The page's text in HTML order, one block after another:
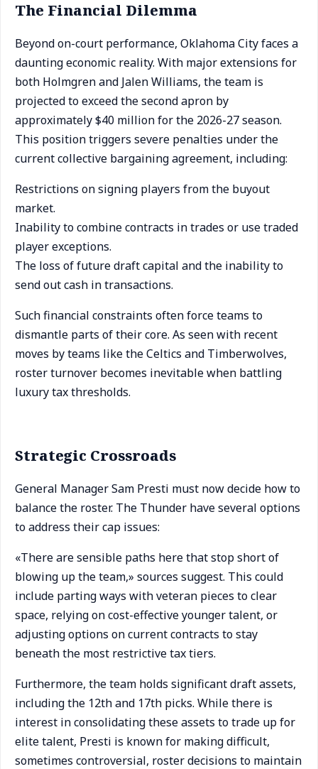
The Financial Dilemma
Beyond on-court performance, Oklahoma City faces a
daunting economic reality. With major extensions for
both Holmgren and Jalen Williams, the team is
projected to exceed the second apron by
approximately $40 million for the 2026-27 season.
This position triggers severe penalties under the
current collective bargaining agreement, including:
Restrictions on signing players from the buyout
market.
Inability to combine contracts in trades or use traded
player exceptions.
The loss of future draft capital and the inability to
send out cash in transactions.
Such financial constraints often force teams to
dismantle parts of their core. As seen with recent
moves by teams like the Celtics and Timberwolves,
roster turnover becomes inevitable when battling
luxury tax thresholds.
Strategic Crossroads
General Manager Sam Presti must now decide how to
balance the roster. The Thunder have several options
to address their cap issues:
«There are sensible paths here that stop short of
blowing up the team,» sources suggest. This could
include parting ways with veteran pieces to clear
space, relying on cost-effective younger talent, or
adjusting options on current contracts to stay
beneath the most restrictive tax tiers.
Furthermore, the team holds significant draft assets,
including the 12th and 17th picks. While there is
interest in consolidating these assets to trade up for
elite talent, Presti is known for making difficult,
sometimes controversial, roster decisions to maintain